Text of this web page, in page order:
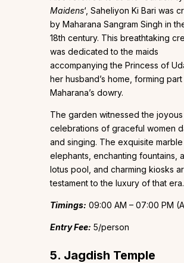
Maidens‘, Saheliyon Ki Bari was
by Maharana Sangram Singh in
18th century. This breathtaking
was dedicated to the maids
accompanying the Princess of
her husband’s home, forming
Maharana’s dowry.
The garden witnessed the joyous
celebrations of graceful women
and singing. The exquisite marble
elephants, enchanting fountains,
lotus pool, and charming kiosks
testament to the luxury of that era.
Timings: 09:00 AM – 07:00 PM
Entry Fee: ₹5/person
5. Jagdish Temple